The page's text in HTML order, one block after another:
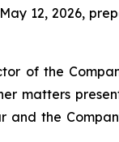
12, 2026,
of the
matters
the